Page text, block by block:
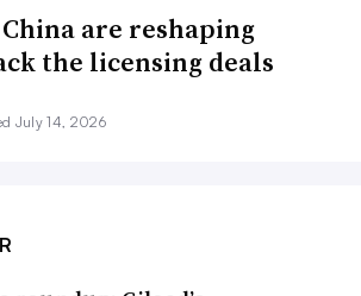
are reshaping
the licensing deals
July 14, 2026